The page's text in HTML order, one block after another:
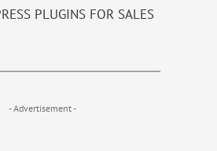
PLUGINS FOR SALES
- Advertisement -